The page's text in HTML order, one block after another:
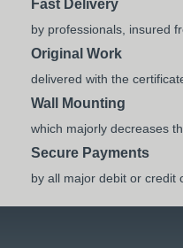
Fast Delivery
by professionals, insured
Original Work
delivered with the
Wall Mounting
which majorly decreases
Secure Payments
by all major debit or credit